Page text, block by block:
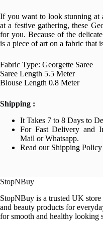
If you want to look stunning at
at a festive gathering, these
for you. Because of the
is a piece of art on a fabric that
Fabric Type: Georgette Saree
Saree Length 5.5 Meter
Blouse Length 0.8 Meter
Shipping :
It Takes 7 to 8 Days to
For Fast Delivery and
Mail or Whatsapp.
Read our Shipping Policy
StopNBuy
StopNBuy is a trusted UK
and beauty products for
for smooth and healthy looking